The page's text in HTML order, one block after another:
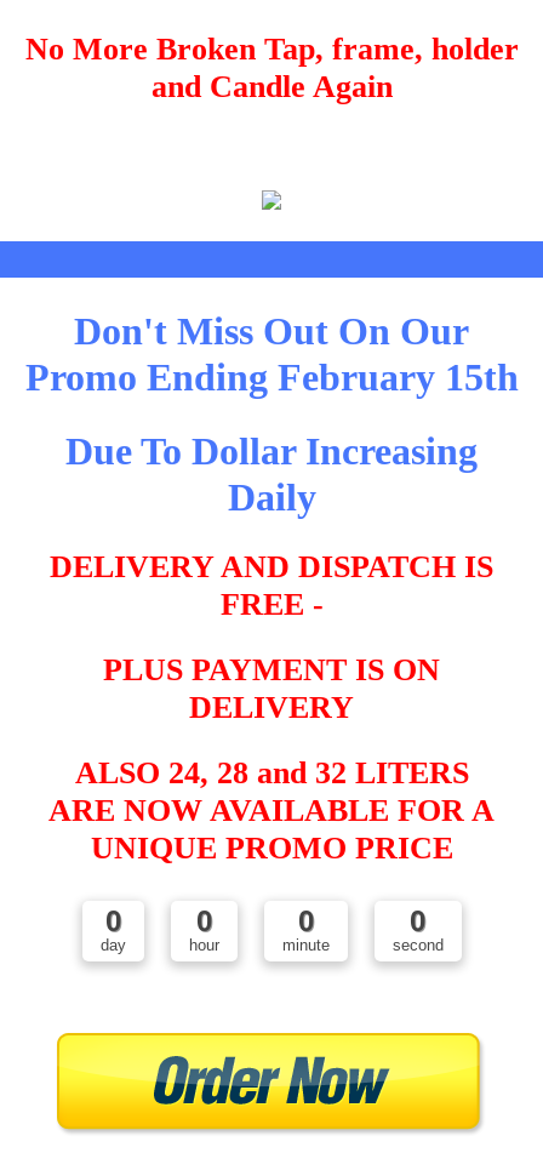
No More Broken Tap, frame, holder
and Candle Again
Don't Miss Out On Our
Promo Ending February 15th
Due To Dollar Increasing
Daily
DELIVERY AND DISPATCH IS
FREE -
PLUS PAYMENT IS ON
DELIVERY
ALSO 24, 28 and 32 LITERS
ARE NOW AVAILABLE FOR A
UNIQUE PROMO PRICE
0
day
0
hour
0
minute
0
second